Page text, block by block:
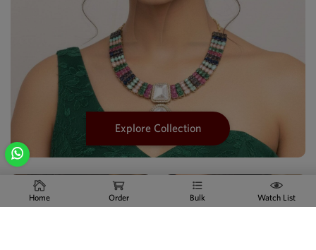
Explore Collection
Home Order Bulk Watch List